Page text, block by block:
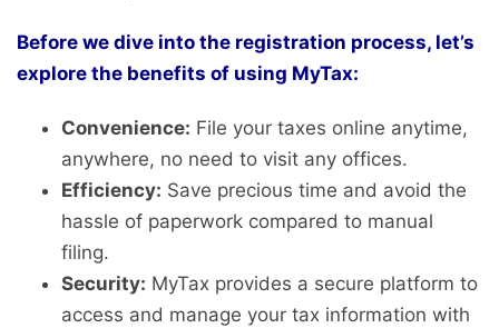
Before we dive into the registration process, let’s
explore the benefits of using MyTax:
Convenience: File your taxes online anytime,
anywhere, no need to visit any offices.
Efficiency: Save precious time and avoid the
hassle of paperwork compared to manual
filing.
Security: MyTax provides a secure platform to
access and manage your tax information with